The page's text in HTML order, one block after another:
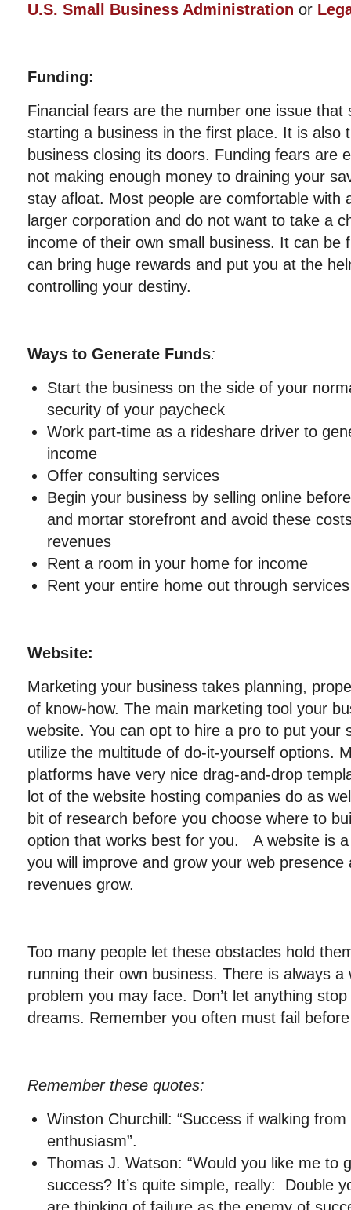
U.S. Small Business Administration or
Funding:
Financial fears are the number one issue that
starting a business in the first place. It is also
business closing its doors. Funding fears are
not making enough money to draining your
stay afloat. Most people are comfortable with
larger corporation and do not want to take a
income of their own small business. It can be
can bring huge rewards and put you at the
controlling your destiny.
Ways to Generate Funds:
Start the business on the side of your
security of your paycheck
Work part-time as a rideshare driver to
income
Offer consulting services
Begin your business by selling online
and mortar storefront and avoid these
revenues
Rent a room in your home for income
Rent your entire home out through
Website:
Marketing your business takes planning,
of know-how. The main marketing tool your
website. You can opt to hire a pro to put your
utilize the multitude of do-it-yourself options.
platforms have very nice drag-and-drop
lot of the website hosting companies do as
bit of research before you choose where to
option that works best for you. A website is a
you will improve and grow your web presence
revenues grow.
Too many people let these obstacles hold
running their own business. There is always
problem you may face. Don’t let anything
dreams. Remember you often must fail
Remember these quotes:
Winston Churchill: “Success if walking
enthusiasm”.
Thomas J. Watson: “Would you like me to
success? It’s quite simple, really: Double